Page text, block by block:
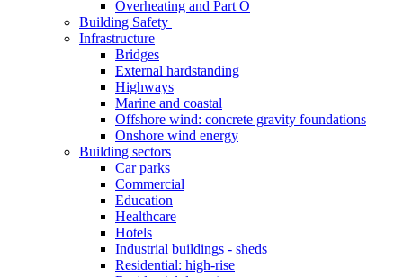
Overheating and Part O
Building Safety
Infrastructure
Bridges
External hardstanding
Highways
Marine and coastal
Offshore wind: concrete gravity foundations
Onshore wind energy
Building sectors
Car parks
Commercial
Education
Healthcare
Hotels
Industrial buildings - sheds
Residential: high-rise